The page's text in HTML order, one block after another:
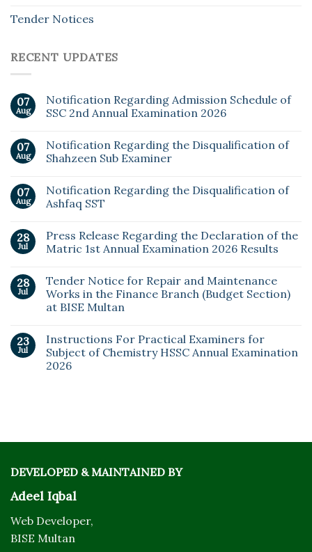
Tender Notices
RECENT UPDATES
07
Aug
Notification Regarding Admission Schedule of
SSC 2nd Annual Examination 2026
07
Aug
Notification Regarding the Disqualification of
Shahzeen Sub Examiner
07
Aug
Notification Regarding the Disqualification of
Ashfaq SST
28
Jul
Press Release Regarding the Declaration of the
Matric 1st Annual Examination 2026 Results
28
Jul
Tender Notice for Repair and Maintenance
Works in the Finance Branch (Budget Section)
at BISE Multan
23
Jul
Instructions For Practical Examiners for
Subject of Chemistry HSSC Annual Examination
2026
DEVELOPED & MAINTAINED BY
Adeel Iqbal
Web Developer,
BISE Multan